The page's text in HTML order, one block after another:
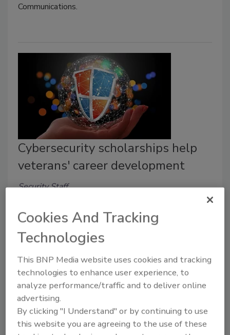
Communications.
Cybersecurity scholarships help
veterans' career development
Security Staff
A cybersecurity education partnership between
Infosec Institute and charity organization VetJobs can
ilitary veterans and spouses build their security
and information technology (IT) careers.
Cookies And Tracking
Technologies
This BNP Media website uses cookies and tracking
technologies to enhance user experience, to
analyze performance/traffic and to deliver online
advertising.
By clicking "I Understand" or by continuing to use
this website you are agreeing to the use of these